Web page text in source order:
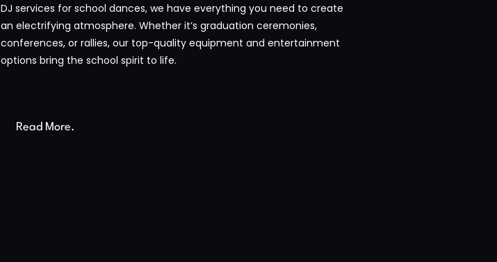
DJ services for school dances, we have everything you need to create
an electrifying atmosphere. Whether it’s graduation ceremonies,
conferences, or rallies, our top-quality equipment and entertainment
options bring the school spirit to life.
Read More.